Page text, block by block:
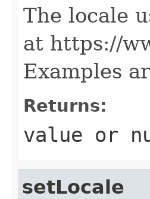
The locale
at https://
Examples
Returns:
value or
setLocale